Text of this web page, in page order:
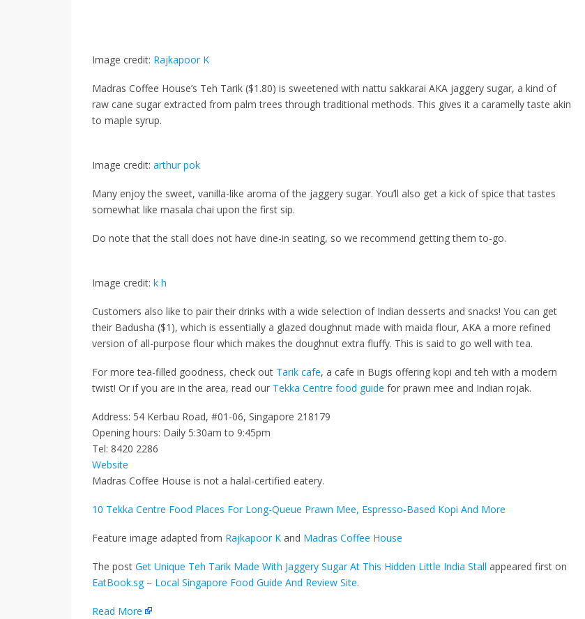
Image credit: Rajkapoor K
Madras Coffee House’s Teh Tarik ($1.80) is sweetened with nattu sakkarai AKA jaggery sugar, a kind of
raw cane sugar extracted from palm trees through traditional methods. This gives it a caramelly taste akin
to maple syrup.
Image credit: arthur pok
Many enjoy the sweet, vanilla-like aroma of the jaggery sugar. You’ll also get a kick of spice that tastes
somewhat like masala chai upon the first sip.
Do note that the stall does not have dine-in seating, so we recommend getting them to-go.
Image credit: k h
Customers also like to pair their drinks with a wide selection of Indian desserts and snacks! You can get
their Badusha ($1), which is essentially a glazed doughnut made with maida flour, AKA a more refined
version of all-purpose flour which makes the doughnut extra fluffy. This is said to go well with tea.
For more tea-filled goodness, check out Tarik cafe, a cafe in Bugis offering kopi and teh with a modern
twist! Or if you are in the area, read our Tekka Centre food guide for prawn mee and Indian rojak.
Address: 54 Kerbau Road, #01-06, Singapore 218179
Opening hours: Daily 5:30am to 9:45pm
Tel: 8420 2286
Website
Madras Coffee House is not a halal-certified eatery.
10 Tekka Centre Food Places For Long-Queue Prawn Mee, Espresso-Based Kopi And More
Feature image adapted from Rajkapoor K and Madras Coffee House
The post Get Unique Teh Tarik Made With Jaggery Sugar At This Hidden Little India Stall appeared first on
EatBook.sg – Local Singapore Food Guide And Review Site.
Read More